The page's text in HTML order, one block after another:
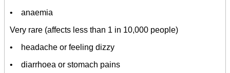
• anaemia
Very rare (affects less than 1 in 10,000 people)
• headache or feeling dizzy
• diarrhoea or stomach pains